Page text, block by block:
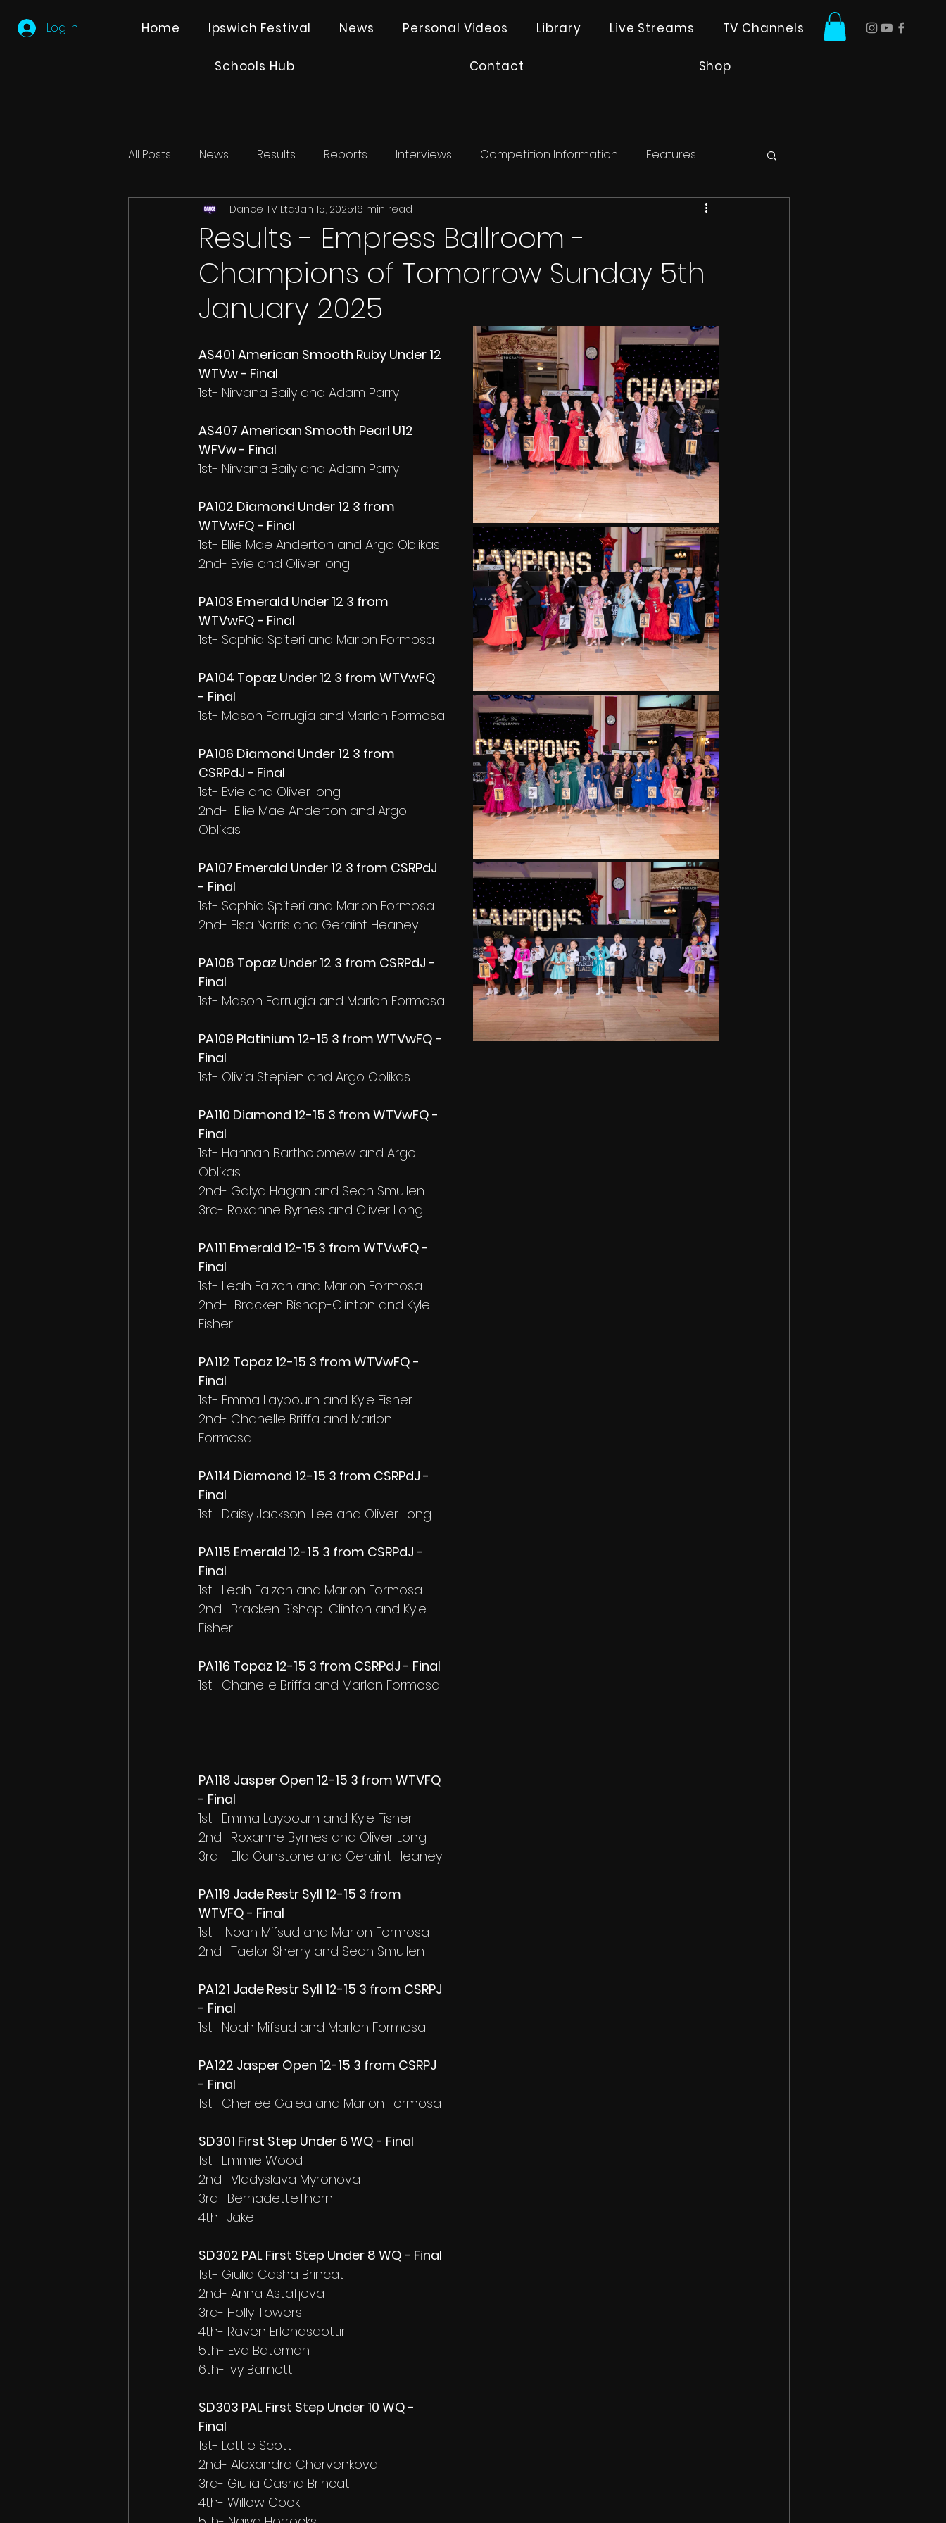
Log In Home Ipswich Festival News Personal Videos Library Live Streams TV Channels
Schools Hub Contact Shop
All Posts News Results Reports Interviews Competition Information Features
Partner Search
Results - Empress Ballroom -
Champions of Tomorrow Sunday 5th
January 2025
Dance TV LtdJan 15, 202516 min read
AS401 American Smooth Ruby Under 12
WTVw - Final
1st- Nirvana Baily and Adam Parry
AS407 American Smooth Pearl U12
WFVw - Final
1st- Nirvana Baily and Adam Parry
PA102 Diamond Under 12 3 from
WTVwFQ - Final
1st- Ellie Mae Anderton and Argo Oblikas
2nd- Evie and Oliver long
PA103 Emerald Under 12 3 from
WTVwFQ - Final
1st- Sophia Spiteri and Marlon Formosa
PA104 Topaz Under 12 3 from WTVwFQ
- Final
1st- Mason Farrugia and Marlon Formosa
PA106 Diamond Under 12 3 from
CSRPdJ - Final
1st- Evie and Oliver long
2nd-  Ellie Mae Anderton and Argo
Oblikas
PA107 Emerald Under 12 3 from CSRPdJ
- Final
1st- Sophia Spiteri and Marlon Formosa
2nd- Elsa Norris and Geraint Heaney
PA108 Topaz Under 12 3 from CSRPdJ -
Final
1st- Mason Farrugia and Marlon Formosa
PA109 Platinium 12-15 3 from WTVwFQ -
Final
1st- Olivia Stepien and Argo Oblikas
PA110 Diamond 12-15 3 from WTVwFQ -
Final
1st- Hannah Bartholomew and Argo
Oblikas
2nd- Galya Hagan and Sean Smullen
3rd- Roxanne Byrnes and Oliver Long
PA111 Emerald 12-15 3 from WTVwFQ -
Final
1st- Leah Falzon and Marlon Formosa
2nd-  Bracken Bishop-Clinton and Kyle
Fisher
PA112 Topaz 12-15 3 from WTVwFQ -
Final
1st- Emma Laybourn and Kyle Fisher
2nd- Chanelle Briffa and Marlon
Formosa
PA114 Diamond 12-15 3 from CSRPdJ -
Final
1st- Daisy Jackson-Lee and Oliver Long
PA115 Emerald 12-15 3 from CSRPdJ -
Final
1st- Leah Falzon and Marlon Formosa
2nd- Bracken Bishop-Clinton and Kyle
Fisher
PA116 Topaz 12-15 3 from CSRPdJ - Final
1st- Chanelle Briffa and Marlon Formosa
PA118 Jasper Open 12-15 3 from WTVFQ
- Final
1st- Emma Laybourn and Kyle Fisher
2nd- Roxanne Byrnes and Oliver Long
3rd-  Ella Gunstone and Geraint Heaney
PA119 Jade Restr Syll 12-15 3 from
WTVFQ - Final
1st-  Noah Mifsud and Marlon Formosa
2nd- Taelor Sherry and Sean Smullen
PA121 Jade Restr Syll 12-15 3 from CSRPJ
- Final
1st- Noah Mifsud and Marlon Formosa
PA122 Jasper Open 12-15 3 from CSRPJ
- Final
1st- Cherlee Galea and Marlon Formosa
SD301 First Step Under 6 WQ - Final
1st- Emmie Wood
2nd- Vladyslava Myronova
3rd- BernadetteThorn
4th- Jake
SD302 PAL First Step Under 8 WQ - Final
1st- Giulia Casha Brincat
2nd- Anna Astafjeva
3rd- Holly Towers
4th- Raven Erlendsdottir
5th- Eva Bateman
6th- Ivy Barnett
SD303 PAL First Step Under 10 WQ -
Final
1st- Lottie Scott
2nd- Alexandra Chervenkova
3rd- Giulia Casha Brincat
4th- Willow Cook